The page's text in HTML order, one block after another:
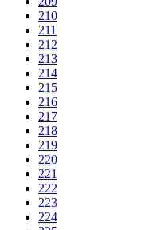
210
211
212
213
214
215
216
217
218
219
220
221
222
223
224